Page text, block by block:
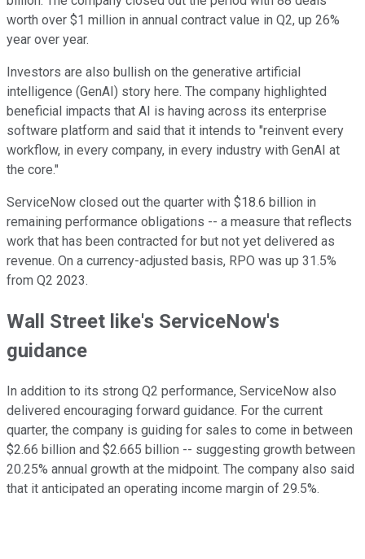
worth over $1 million in annual contract value in Q2, up 26%
year over year.
Investors are also bullish on the generative artificial
intelligence (GenAI) story here. The company highlighted
beneficial impacts that AI is having across its enterprise
software platform and said that it intends to "reinvent every
workflow, in every company, in every industry with GenAI at
the core."
ServiceNow closed out the quarter with $18.6 billion in
remaining performance obligations -- a measure that reflects
work that has been contracted for but not yet delivered as
revenue. On a currency-adjusted basis, RPO was up 31.5%
from Q2 2023.
Wall Street like's ServiceNow's
guidance
In addition to its strong Q2 performance, ServiceNow also
delivered encouraging forward guidance. For the current
quarter, the company is guiding for sales to come in between
$2.66 billion and $2.665 billion -- suggesting growth between
20.25% annual growth at the midpoint. The company also said
that it anticipated an operating income margin of 29.5%.